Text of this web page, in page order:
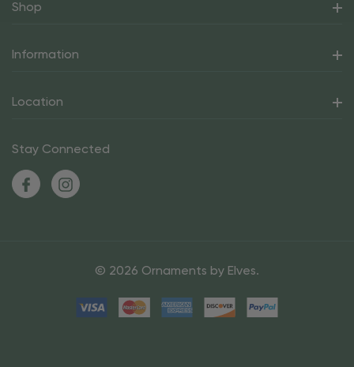
Shop
Information
Location
Stay Connected
© 2026 Ornaments by Elves.